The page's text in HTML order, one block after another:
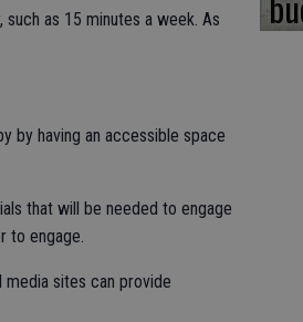
as 15 minutes a week. As
by having an accessible space
that will be needed to engage
to engage.
media sites can provide